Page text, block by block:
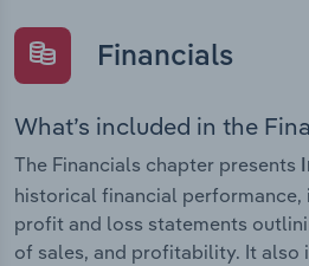
Financials
What’s included in the
The Financials chapter presents
historical financial
profit and loss statements
of sales, and profitability. It also